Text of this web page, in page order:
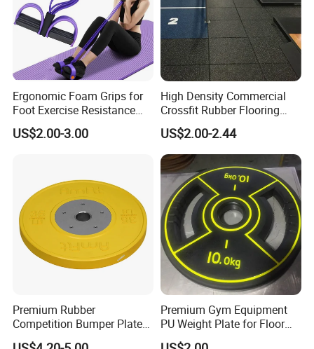
Ergonomic Foam Grips for
Foot Exercise Resistance
Bands
US$2.00-3.00
High Density Commercial
Crossfit Rubber Flooring
Gym Floor Mat for Weight
Rooms
US$2.00-2.44
Premium Rubber
Competition Bumper Plates
for Weight Training
Premium Gym Equipment
PU Weight Plate for Floor
Protection and Fitness